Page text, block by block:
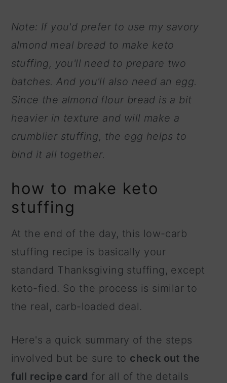
Note: If you'd prefer to use my savory
almond meal bread to make keto
stuffing, you'll need to prepare two
batches. And you'll also need an egg.
Since the almond flour bread is a bit
heavier in texture and will make a
crumblier stuffing, the egg helps to
bind it all together.
how to make keto
stuffing
At the end of the day, this low-carb
stuffing recipe is basically your
standard Thanksgiving stuffing, except
keto-fied. So the process is similar to
the real, carb-loaded deal.
Here's a quick summary of the steps
involved but be sure to check out the
full recipe card for all of the details